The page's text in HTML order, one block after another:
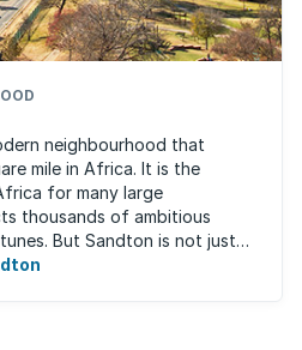
neighbourhood that
mile in Africa. It is the
for many large
thousands of ambitious
But Sandton is not just
find plenty of time ...